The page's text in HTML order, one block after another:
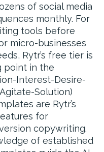
of social media
monthly. For
tools before
micro-businesses
Rytr’s free tier is
point in the
Interest-Desire-
Solution)
are Rytr’s
for
copywriting.
of established